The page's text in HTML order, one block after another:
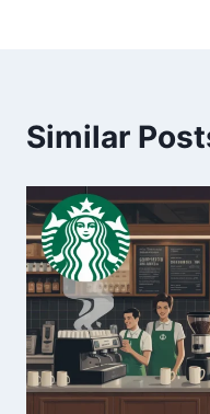
Similar